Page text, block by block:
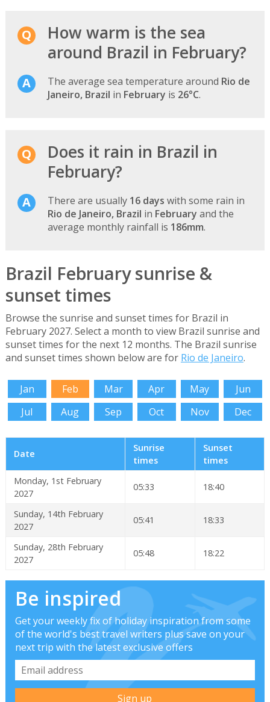
How warm is the sea
around Brazil in February?
The average sea temperature around Rio de
Janeiro, Brazil in February is 26°C.
Does it rain in Brazil in
February?
There are usually 16 days with some rain in
Rio de Janeiro, Brazil in February and the
average monthly rainfall is 186mm.
Brazil February sunrise &
sunset times
Browse the sunrise and sunset times for Brazil in
February 2027. Select a month to view Brazil sunrise and
sunset times for the next 12 months. The Brazil sunrise
and sunset times shown below are for Rio de Janeiro.
Jan Feb Mar Apr May
Jun
Jul
Aug Sep Oct Nov Dec
Date
Sunrise
times
Sunset
times
Monday, 1st February
2027
05:33 18:40
Sunday, 14th February
2027
05:41 18:33
Sunday, 28th February
2027
05:48 18:22
Be inspired
Get your weekly fix of holiday inspiration from some
of the world's best travel writers plus save on your
next trip with the latest exclusive offers